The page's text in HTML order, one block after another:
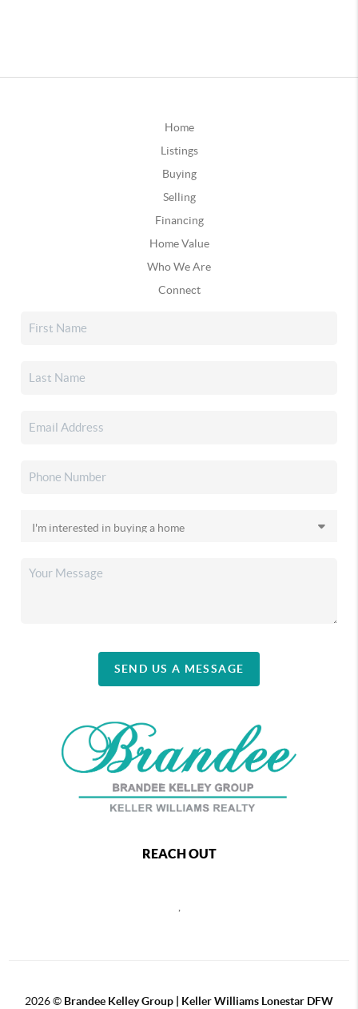
Home
Listings
Buying
Selling
Financing
Home Value
Who We Are
Connect
SEND US A MESSAGE
REACH OUT
,
2026© Brandee Kelley Group | Keller Williams Lonestar DFW